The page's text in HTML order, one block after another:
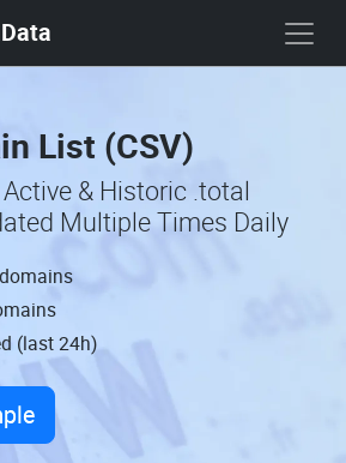
List (CSV)
& Historic .total
Multiple Times Daily
(last 24h)